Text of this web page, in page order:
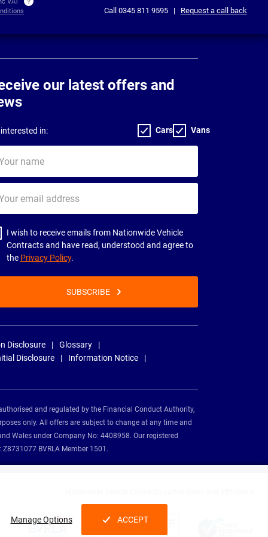
Manage Options ACCEPT
Call 0345 811 9595| Request a call back
our latest offers and
in: Cars Vans
I wish to receive emails from Nationwide Vehicle
Contracts and have read, understood and agree to
the Privacy Policy.
SUBSCRIBE
Disclosure
Glossary
Disclosure
Information Notice
and regulated by the Financial Conduct Authority,
only. All offers are subject to change at any time and
Wales under Company No: 4408958. Our registered
BVRLA Member 1501.